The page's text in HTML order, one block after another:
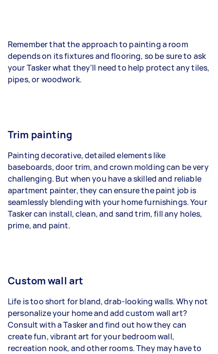
Remember that the approach to painting a room
depends on its fixtures and flooring, so be sure to ask
your Tasker what they’ll need to help protect any tiles,
pipes, or woodwork.
Trim painting
Painting decorative, detailed elements like
baseboards, door trim, and crown molding can be very
challenging. But when you have a skilled and reliable
apartment painter, they can ensure the paint job is
seamlessly blending with your home furnishings. Your
Tasker can install, clean, and sand trim, fill any holes,
prime, and paint.
Custom wall art
Life is too short for bland, drab-looking walls. Why not
personalize your home and add custom wall art?
Consult with a Tasker and find out how they can
create fun, vibrant art for your bedroom wall,
recreation nook, and other rooms. They may have to